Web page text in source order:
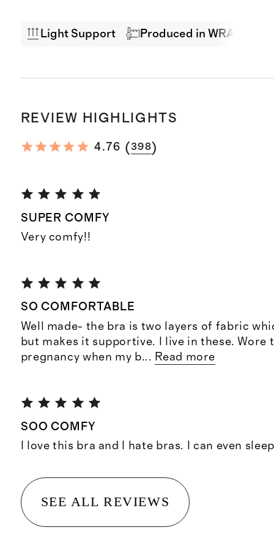
Light Support Produced in WRAP
REVIEW HIGHLIGHTS
4.76 (398)
SUPER COMFY
Very comfy!!
SO COMFORTABLE
Well made- the bra is two layers of fabric
but makes it supportive. I live in these. Wore
pregnancy when my b... Read more
SOO COMFY
I love this bra and I hate bras. I can even
SEE ALL REVIEWS